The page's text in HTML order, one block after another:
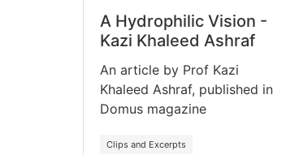
A Hydrophilic Vision -
Kazi Khaleed Ashraf
An article by Prof Kazi
Khaleed Ashraf, published in
Domus magazine
Clips and Excerpts